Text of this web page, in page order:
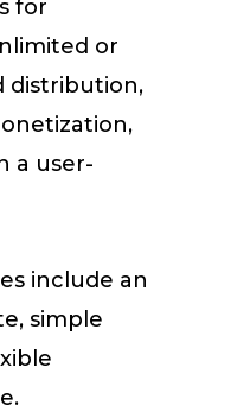
for
or
distribution,
a user-
include an
simple